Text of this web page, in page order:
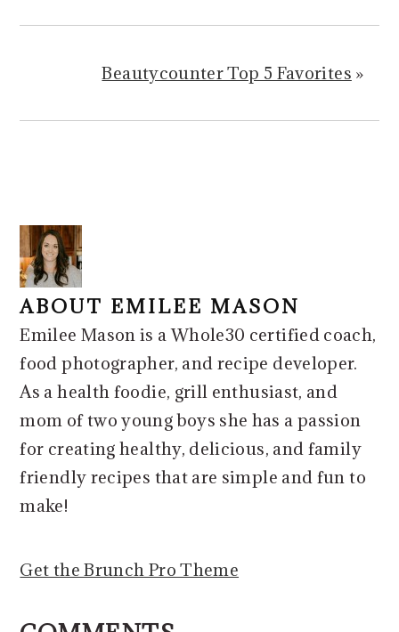
Beautycounter Top 5 Favorites »
ABOUT EMILEE MASON
Emilee Mason is a Whole30 certified coach,
food photographer, and recipe developer.
As a health foodie, grill enthusiast, and
mom of two young boys she has a passion
for creating healthy, delicious, and family
friendly recipes that are simple and fun to
make!
Get the Brunch Pro Theme